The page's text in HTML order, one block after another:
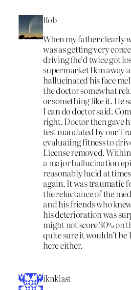
Rob
When my father clearly
was as getting very
driving (he’d twice got
supermarket 1km away
hallucinated his face
the doctor somewhat
or something like it. He
I can do doctor said.
right. Doctor then gave
test mandated by our
evaluating fitness to
License removed. Within
a major hallucination
reasonably lucid at
again. It was traumatic
the reluctance of the
and his friends who
his deterioration was
might not score 30% on
quite sure it wouldn’t be
here either.
iknklast